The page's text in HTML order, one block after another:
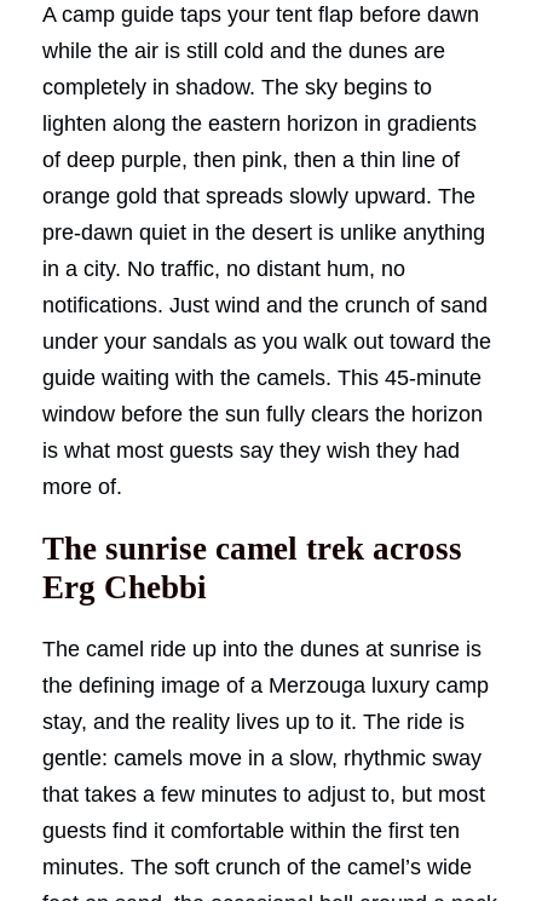
A camp guide taps your tent flap before dawn
while the air is still cold and the dunes are
completely in shadow. The sky begins to
lighten along the eastern horizon in gradients
of deep purple, then pink, then a thin line of
orange gold that spreads slowly upward. The
pre-dawn quiet in the desert is unlike anything
in a city. No traffic, no distant hum, no
notifications. Just wind and the crunch of sand
under your sandals as you walk out toward the
guide waiting with the camels. This 45-minute
window before the sun fully clears the horizon
is what most guests say they wish they had
more of.
The sunrise camel trek across
Erg Chebbi
The camel ride up into the dunes at sunrise is
the defining image of a Merzouga luxury camp
stay, and the reality lives up to it. The ride is
gentle: camels move in a slow, rhythmic sway
that takes a few minutes to adjust to, but most
guests find it comfortable within the first ten
minutes. The soft crunch of the camel’s wide